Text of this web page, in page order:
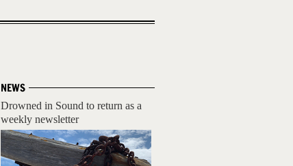
NEWS
Drowned in Sound to return as a
weekly newsletter